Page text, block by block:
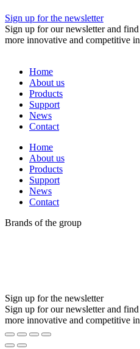
Sign up for the newsletter
Sign up for our newsletter and
more innovative and competitive
Home
About us
Products
Support
News
Contact
Home
About us
Products
Support
News
Contact
Brands of the group
Sign up for the newsletter
Sign up for our newsletter and
more innovative and competitive